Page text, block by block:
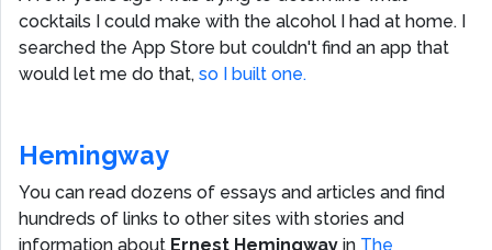
cocktails I could make with the alcohol I had at home. I
searched the App Store but couldn't find an app that
would let me do that, so I built one.
Hemingway
You can read dozens of essays and articles and find
hundreds of links to other sites with stories and
information about Ernest Hemingway in The